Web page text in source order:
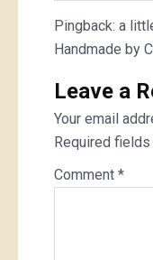
Pingback: a
Handmade by
Leave a
Your email
Required
Comment *